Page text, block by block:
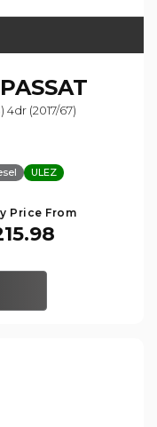
PASSAT
(2017/67)
ULEZ
Price From